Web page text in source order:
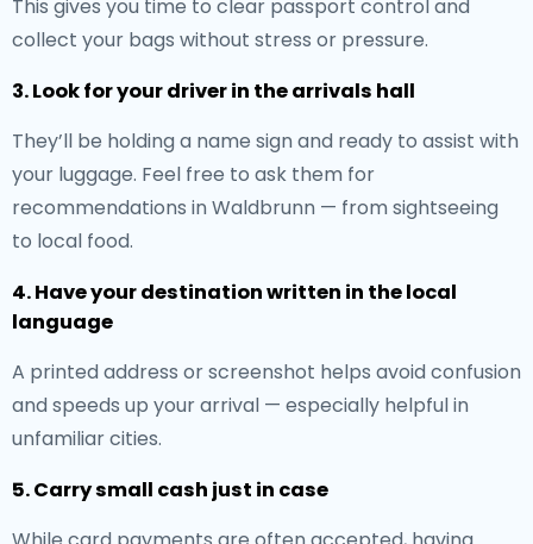
This gives you time to clear passport control and
collect your bags without stress or pressure.
3. Look for your driver in the arrivals hall
They’ll be holding a name sign and ready to assist with
your luggage. Feel free to ask them for
recommendations in Waldbrunn — from sightseeing
to local food.
4. Have your destination written in the local
language
A printed address or screenshot helps avoid confusion
and speeds up your arrival — especially helpful in
unfamiliar cities.
5. Carry small cash just in case